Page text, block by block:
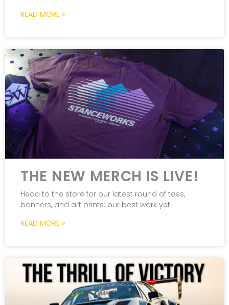
READ MORE »
THE NEW MERCH IS LIVE!
Head to the store for our latest round of tees,
banners, and art prints: our best work yet.
READ MORE »